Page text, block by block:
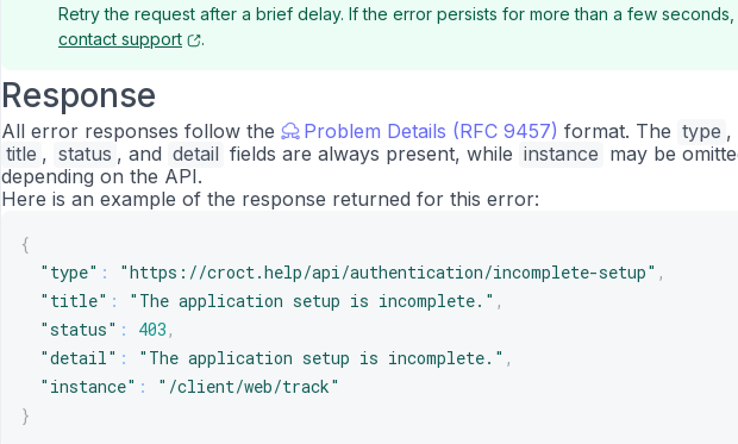
Retry the request after a brief delay. If the error persists for more than a few seconds,
contact support
.
Response
All error responses follow the Problem Details (RFC 9457) format. The type ,
title , status , and detail fields are always present, while instance may be
depending on the API.
Here is an example of the response returned for this error:
{
"type" : "https://croct.help/api/authentication/incomplete-setup" ,
"title" : "The application setup is incomplete." ,
"status" : 403 ,
"detail" : "The application setup is incomplete." ,
"instance" :
"/client/web/track"
}